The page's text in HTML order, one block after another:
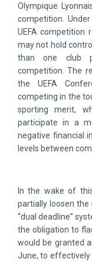
Olympique
competition.
UEFA competition
may not hold
than one club
competition. The
the UEFA
competing in the
sporting merit,
participate in a
negative financial
levels between
In the wake of
partially loosen the
“dual deadline”
the obligation to
would be granted
June, to effectively